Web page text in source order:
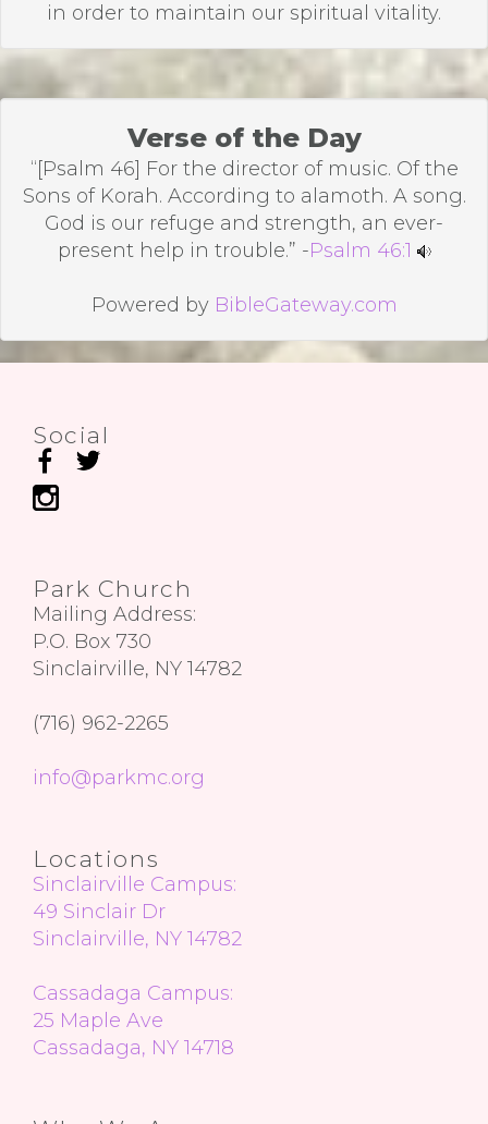
in order to maintain our spiritual vitality.
Verse of the Day
“[Psalm 46] For the director of music. Of the
Sons of Korah. According to alamoth. A song.
God is our refuge and strength, an ever-
present help in trouble.” -Psalm 46:1
Powered by BibleGateway.com
Social
Park Church
Mailing Address:
P.O. Box 730
Sinclairville, NY 14782
(716) 962-2265
info@parkmc.org
Locations
Sinclairville Campus:
49 Sinclair Dr
Sinclairville, NY 14782
Cassadaga Campus:
25 Maple Ave
Cassadaga, NY 14718